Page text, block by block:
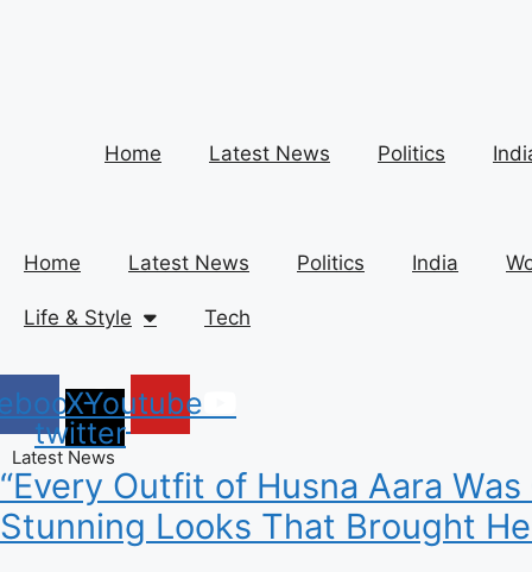
Home Latest News Politics
Home Latest News Politics India
Life & Style Tech
X-
twitter
Youtube
Latest News
“Every Outfit of Husna Aara
Stunning Looks That Brought